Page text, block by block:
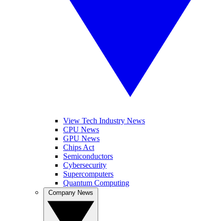
View Tech Industry News
CPU News
GPU News
Chips Act
Semiconductors
Cybersecurity
Supercomputers
Quantum Computing